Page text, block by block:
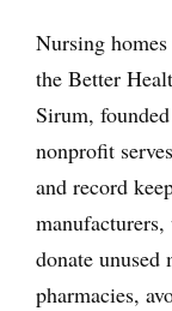
Nursing
the Better
Sirum,
nonprofit
and record
donate
pharmacies,